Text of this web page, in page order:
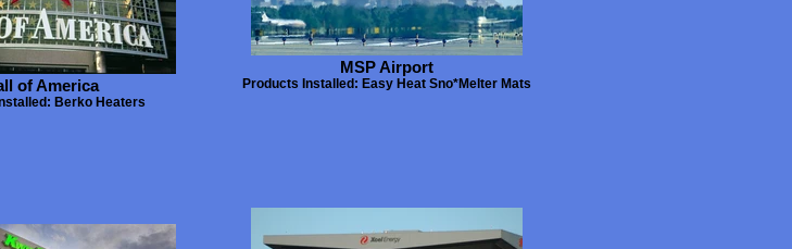
of America
Berko Heaters
MSP Airport
Products Installed: Easy Heat Sno*Melter Mats